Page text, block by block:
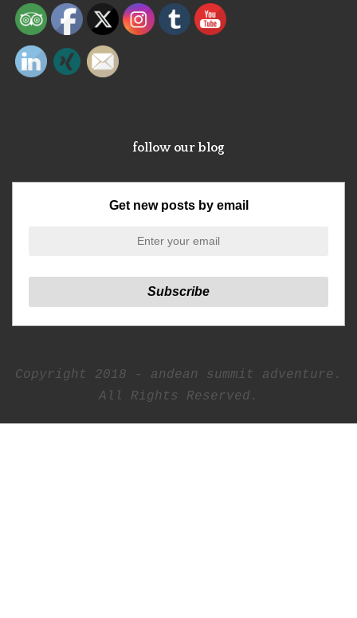
follow our blog
Get new posts by email
Copyright 2018 - andean summit adventure.
All Rights Reserved.